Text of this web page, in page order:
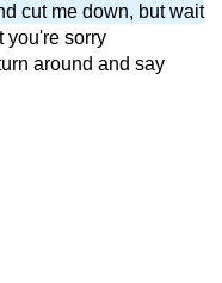
cut me down, but wait
you're sorry
around and say